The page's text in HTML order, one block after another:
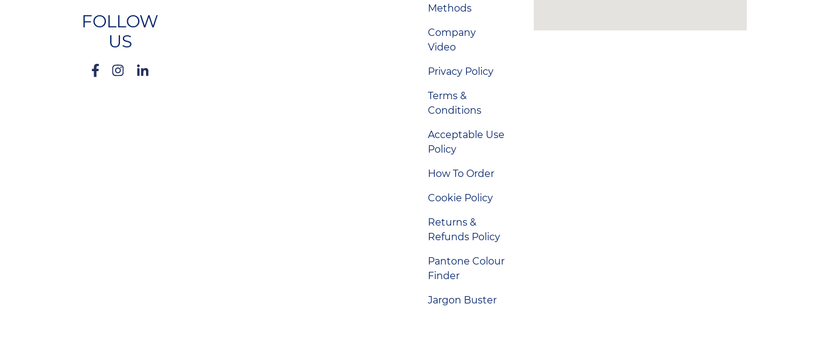
FOLLOW
US
Methods
Company
Video
Privacy Policy
Terms &
Conditions
Acceptable Use
Policy
How To Order
Cookie Policy
Returns &
Refunds Policy
Pantone Colour
Finder
Jargon Buster